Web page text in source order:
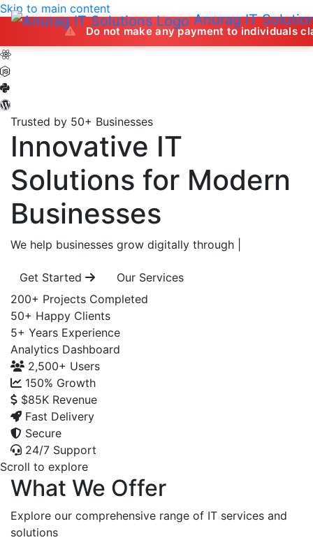
Anurag IT
Skip to main content
Do not make any payment to individuals claiming
Trusted by 50+ Businesses
Innovative IT
Solutions for Modern
Businesses
We help businesses grow digitally through
Get Started
Our Services
200+ Projects Completed
50+ Happy Clients
5+ Years Experience
Analytics Dashboard
2,500+ Users
150% Growth
$85K Revenue
Fast Delivery
Secure
24/7 Support
Scroll to explore
What We Offer
Explore our comprehensive range of IT services and
solutions